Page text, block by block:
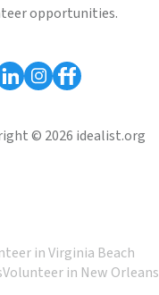
opportunities.
© 2026 idealist.org
in Virginia Beach
Volunteer in New Orleans